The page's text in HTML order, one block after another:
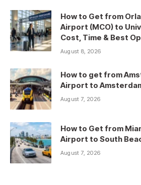
How to Get from
Airport (MCO) to
Cost, Time & Best
August 8, 2026
How to get from
Airport to
August 7, 2026
How to Get from
Airport to South
August 7, 2026